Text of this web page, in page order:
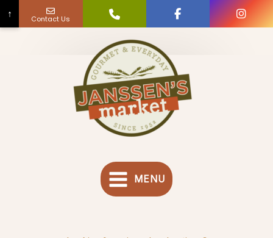
MENU
↑ Contact Us